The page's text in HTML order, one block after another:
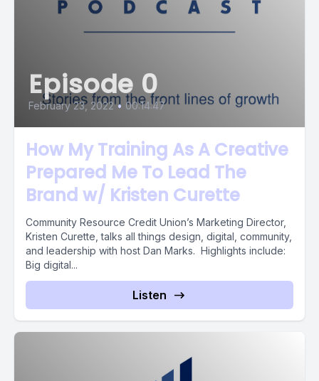
Episode 0
February 23, 2022 • 00:14:47
How My Training As A Creative
Prepared Me To Lead The
Brand w/ Kristen Curette
Community Resource Credit Union’s Marketing Director,
Kristen Curette, talks all things design, digital, community,
and leadership with host Dan Marks. Highlights include:
Big digital...
Listen